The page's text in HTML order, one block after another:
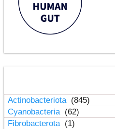
Actinobacteriota (845)
Cyanobacteria (62)
Fibrobacterota (1)